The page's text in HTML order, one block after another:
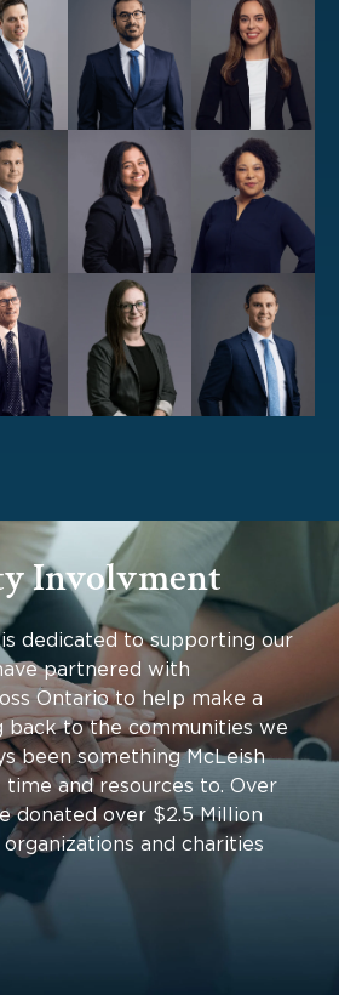
Involvment
is dedicated to supporting our
partnered with
Ontario to help make a
back to the communities we
been something McLeish
and resources to. Over
donated over $2.5 Million
and charities